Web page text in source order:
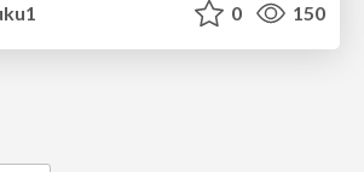
0 150